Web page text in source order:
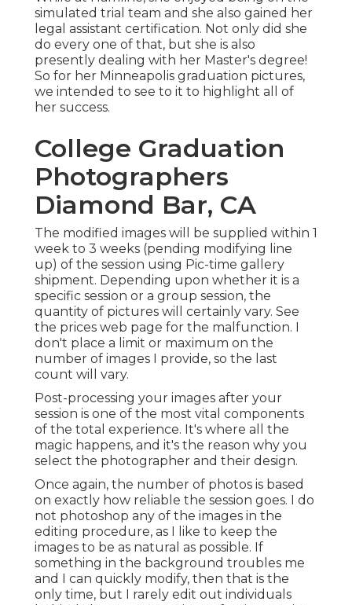
simulated trial team and she also gained her
legal assistant certification. Not only did she
do every one of that, but she is also
presently dealing with her Master's degree!
So for her Minneapolis graduation pictures,
we intended to see to it to highlight all of
her success.
College Graduation
Photographers
Diamond Bar, CA
The modified images will be supplied within 1
week to 3 weeks (pending modifying line
up) of the session using Pic-time gallery
shipment. Depending upon whether it is a
specific session or a group session, the
quantity of pictures will certainly vary. See
the prices web page for the malfunction. I
don't place a limit or maximum on the
number of images I provide, so the last
count will vary.
Post-processing your images after your
session is one of the most vital components
of the total experience. It's where all the
magic happens, and it's the reason why you
select the photographer and their design.
Once again, the number of photos is based
on exactly how reliable the session goes. I do
not photoshop any of the images in the
editing procedure, as I like to keep the
images to be as natural as possible. If
something in the background troubles me
and I can quickly modify, then that is the
only time, but I rarely edit out individuals